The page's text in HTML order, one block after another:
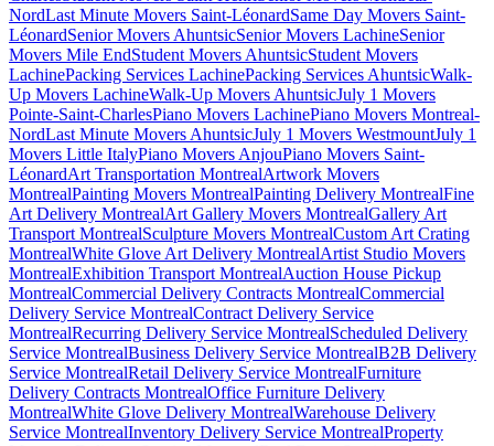
NordLast Minute Movers Saint-LéonardSame Day Movers Saint-
LéonardSenior Movers AhuntsicSenior Movers LachineSenior
Movers Mile EndStudent Movers AhuntsicStudent Movers
LachinePacking Services LachinePacking Services AhuntsicWalk-
Up Movers LachineWalk-Up Movers AhuntsicJuly 1 Movers
Pointe-Saint-CharlesPiano Movers LachinePiano Movers Montreal-
NordLast Minute Movers AhuntsicJuly 1 Movers WestmountJuly 1
Movers Little ItalyPiano Movers AnjouPiano Movers Saint-
LéonardArt Transportation MontrealArtwork Movers
MontrealPainting Movers MontrealPainting Delivery MontrealFine
Art Delivery MontrealArt Gallery Movers MontrealGallery Art
Transport MontrealSculpture Movers MontrealCustom Art Crating
MontrealWhite Glove Art Delivery MontrealArtist Studio Movers
MontrealExhibition Transport MontrealAuction House Pickup
MontrealCommercial Delivery Contracts MontrealCommercial
Delivery Service MontrealContract Delivery Service
MontrealRecurring Delivery Service MontrealScheduled Delivery
Service MontrealBusiness Delivery Service MontrealB2B Delivery
Service MontrealRetail Delivery Service MontrealFurniture
Delivery Contracts MontrealOffice Furniture Delivery
MontrealWhite Glove Delivery MontrealWarehouse Delivery
Service MontrealInventory Delivery Service MontrealProperty